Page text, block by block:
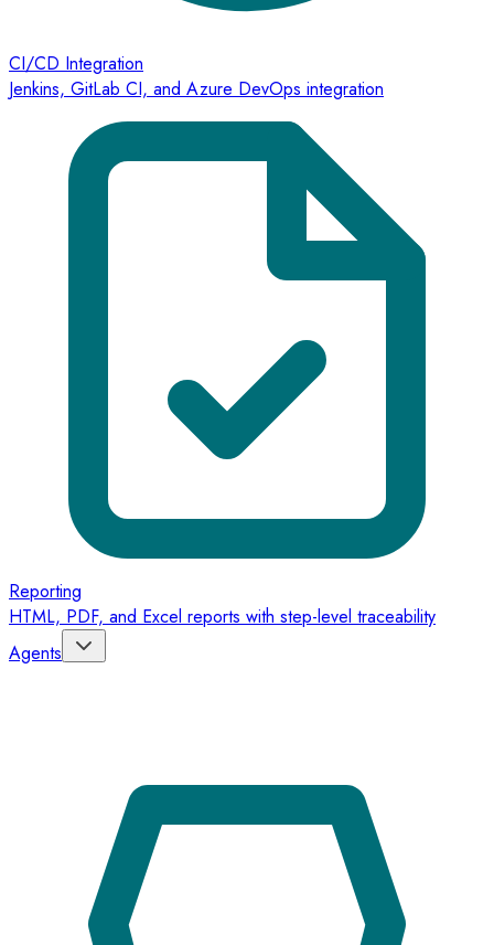
CI/CD Integration
Jenkins, GitLab CI, and Azure DevOps integration
Reporting
HTML, PDF, and Excel reports with step-level traceability
Agents